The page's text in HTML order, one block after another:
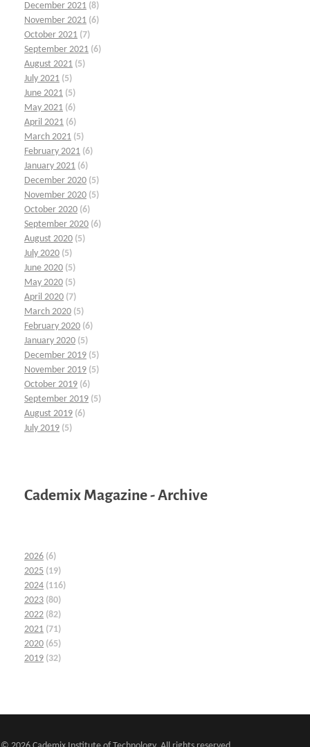
December 2021 (8)
November 2021 (6)
October 2021 (7)
September 2021 (6)
August 2021 (5)
July 2021 (5)
June 2021 (5)
May 2021 (6)
April 2021 (6)
March 2021 (5)
February 2021 (6)
January 2021 (6)
December 2020 (5)
November 2020 (5)
October 2020 (6)
September 2020 (6)
August 2020 (5)
July 2020 (5)
June 2020 (5)
May 2020 (5)
April 2020 (7)
March 2020 (5)
February 2020 (6)
January 2020 (5)
December 2019 (5)
November 2019 (5)
October 2019 (6)
September 2019 (5)
August 2019 (6)
July 2019 (5)
Cademix Magazine - Archive
2026 (6)
2025 (19)
2024 (116)
2023 (80)
2022 (82)
2021 (71)
2020 (65)
2019 (32)